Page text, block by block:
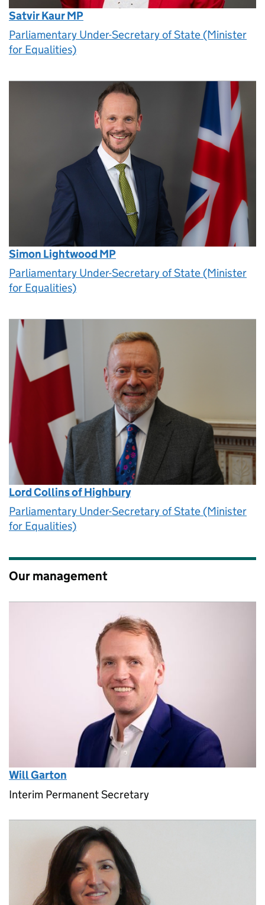
Satvir Kaur MP
Parliamentary Under-Secretary of State (Minister
for Equalities)
Simon Lightwood MP
Parliamentary Under-Secretary of State (Minister
for Equalities)
Lord Collins of Highbury
Parliamentary Under-Secretary of State (Minister
for Equalities)
Our management
Will Garton
Interim Permanent Secretary